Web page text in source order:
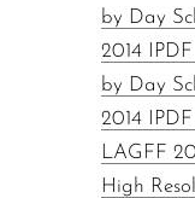
by Day
2014
by Day
2014
LAGFF
High